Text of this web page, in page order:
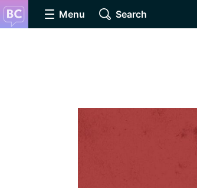
Menu Search